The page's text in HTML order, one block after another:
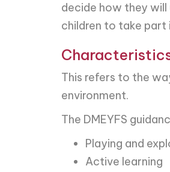
decide how they will
children to take
This refers to the
environment.
The DMEYFS
Playing and
Active learning